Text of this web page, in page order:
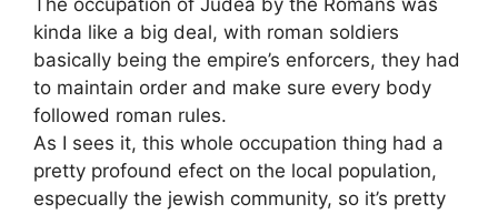
The occupation of Judea by the Romans was
kinda like a big deal, with roman soldiers
basically being the empire’s enforcers, they had
to maintain order and make sure every body
followed roman rules.
As I sees it, this whole occupation thing had a
pretty profound efect on the local population,
especually the jewish community, so it’s pretty